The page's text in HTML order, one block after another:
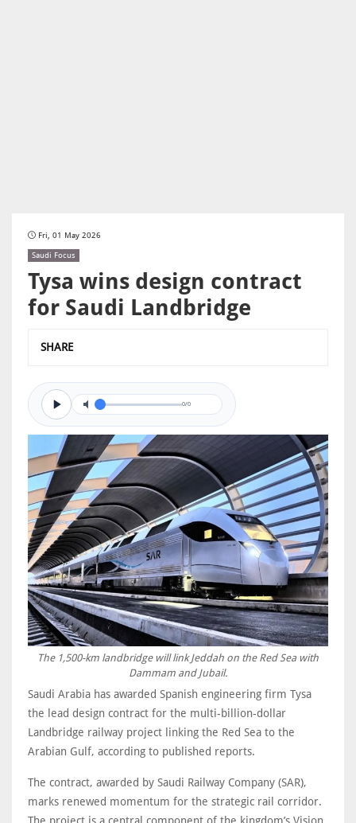
Fri, 01 May 2026
Saudi Focus
Tysa wins design contract
for Saudi Landbridge
SHARE
0/0
The 1,500-km landbridge will link Jeddah on the Red Sea with
Dammam and Jubail.
Saudi Arabia has awarded Spanish engineering firm Tysa
the lead design contract for the multi-billion-dollar
Landbridge railway project linking the Red Sea to the
Arabian Gulf, according to published reports.
The contract, awarded by Saudi Railway Company (SAR),
marks renewed momentum for the strategic rail corridor.
The project is a central component of the kingdom’s Vision